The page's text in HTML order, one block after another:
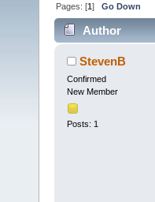
Pages: [1]Go Down
Author
StevenB
Confirmed
New Member
Posts: 1